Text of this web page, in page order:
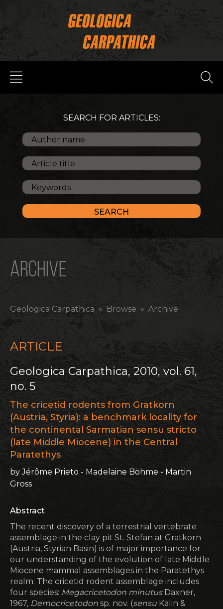
SEARCH FOR ARTICLES:
ARCHIVE
Geologica Carpathica » Browse » Archive
ARTICLE
Geologica Carpathica, 2010, vol. 61,
no. 5
The cricetid rodents from Gratkorn
(Austria, Styria): a benchmark locality for
the continental Sarmatian sensu stricto
(late Middle Miocene) in the Central
Paratethys
by Jérôme Prieto - Madelaine Böhme - Martin
Gross
Abstract
The recent discovery of a terrestrial vertebrate
assemblage in the clay pit St. Stefan at Gratkorn
(Austria, Styrian Basin) is of major importance for
our understanding of the evolution of late Middle
Miocene mammal assemblages in the Paratethys
realm. The cricetid rodent assemblage includes
four species: Megacricetodon minutusDaxner,
1967, Democricetodon sp. nov. (sensu Kalin &